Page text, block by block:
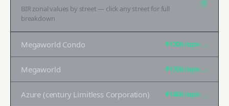
BIR zonal values by street — click any street for full
breakdown
Megaworld Condo ₱170K/sqm →
Megaworld ₱170K/sqm →
Azure (century Limitless Corporation) ₱140K/sqm →